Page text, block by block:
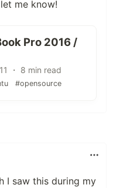
me know!
Pro 2016 /
・ 8 min read
#opensource
I saw this during my